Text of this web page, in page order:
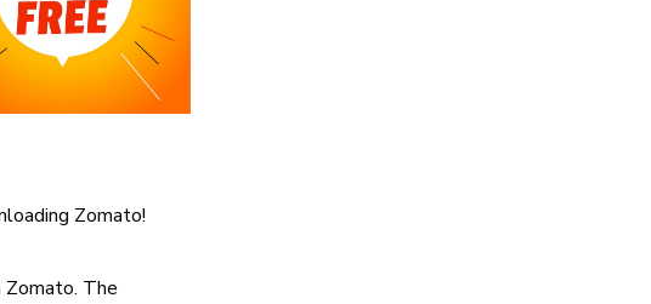
Zomato!
The